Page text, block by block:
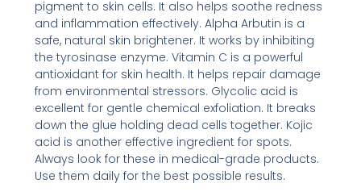
pigment to skin cells. It also helps soothe redness
and inflammation effectively. Alpha Arbutin is a
safe, natural skin brightener. It works by inhibiting
the tyrosinase enzyme. Vitamin C is a powerful
antioxidant for skin health. It helps repair damage
from environmental stressors. Glycolic acid is
excellent for gentle chemical exfoliation. It breaks
down the glue holding dead cells together. Kojic
acid is another effective ingredient for spots.
Always look for these in medical-grade products.
Use them daily for the best possible results.